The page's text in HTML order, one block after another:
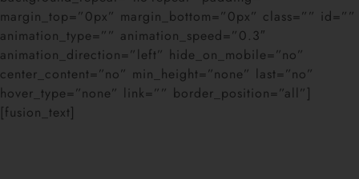
margin_top=”0px” margin_bottom=”0px” class=”” id=””
animation_type=”” animation_speed=”0.3″
animation_direction=”left” hide_on_mobile=”no”
center_content=”no” min_height=”none” last=”no”
hover_type=”none” link=”” border_position=”all”]
[fusion_text]